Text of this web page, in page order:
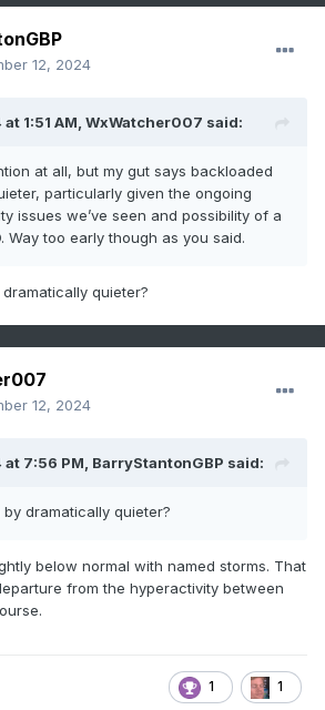
12, 2024
1:51 AM, WxWatcher007 said:
at all, but my gut says backloaded
particularly given the ongoing
issues we’ve seen and possibility of a
Way too early though as you said.
quieter?
12, 2024
7:56 PM, BarryStantonGBP said:
dramatically quieter?
below normal with named storms. That
from the hyperactivity between
1 1